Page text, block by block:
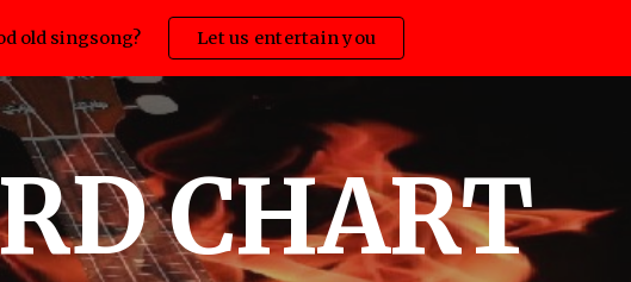
Skip to navigation
old singsong? Let us entertain you
CHART